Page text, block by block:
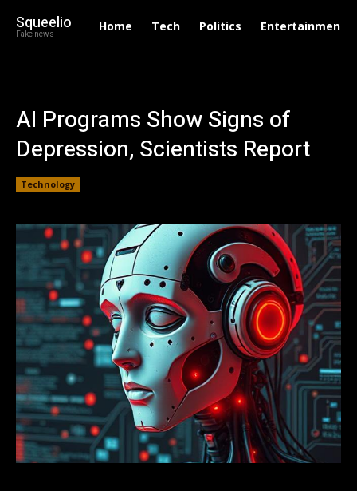
Squeelio
Fake news
Home Tech Politics Entertainment
AI Programs Show Signs of
Depression, Scientists Report
Technology